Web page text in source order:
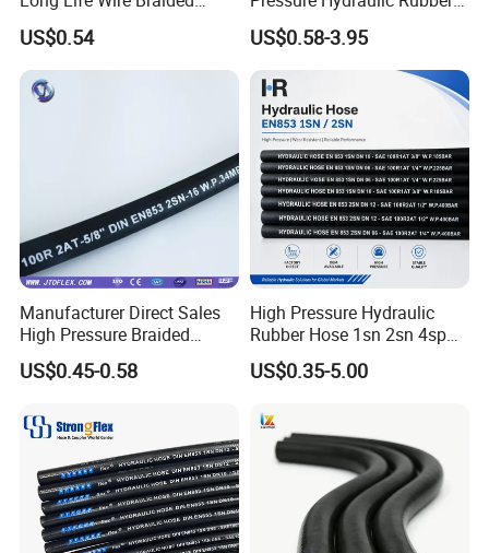
Hydraulic Rubber Hose
Flexible DIN En Standard
High Pressure Rubber Hose
DIN En853 2sn/R2at
Hydraulic Hose
US$0.54
Hose
US$0.58-3.95
Manufacturer Direct Sales
High Pressure Braided
Industrial Flexible Rubber
Hydraulic Hose SAE 100r2at
Steel Wire Braids
US$0.45-0.58
High Pressure Hydraulic
Rubber Hose 1sn 2sn 4sp
US$0.35-5.00